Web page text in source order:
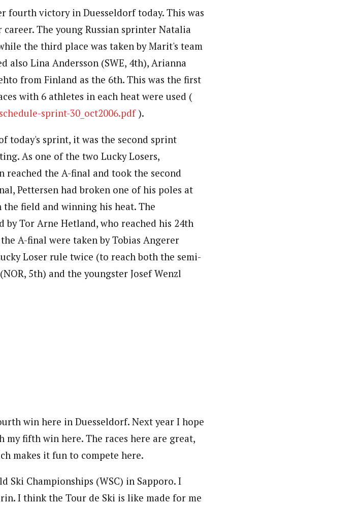
fourth victory in Duesseldorf today. This was
The young Russian sprinter Natalia
the third place was taken by Marit's team
also Lina Andersson (SWE, 4th), Arianna
from Finland as the 6th. This was the first
with 6 athletes in each heat were used (
sprint-30_oct2006.pdf).
today's sprint, it was the second sprint
As one of the two Lucky Losers,
reached the A-final and took the second
Pettersen had broken one of his poles at
field and winning his heat. The
Tor Arne Hetland, who reached his 24th
A-final were taken by Tobias Angerer
Loser rule twice (to reach both the semi-
5th) and the youngster Josef Wenzl
win here in Duesseldorf. Next year I hope
my fifth win here. The races here are great,
makes it fun to compete here.
Ski Championships (WSC) in Sapporo. I
I think the Tour de Ski is like made for me